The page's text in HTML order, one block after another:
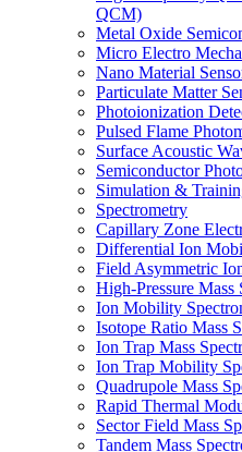
QCM)
Metal Oxide
Micro Electro
Nano Material
Particulate Matter
Photoionization
Pulsed Flame
Surface Acoustic
Semiconductor
Simulation &
Spectrometry
Capillary Zone
Differential Ion
Field Asymmetric
High-Pressure
Ion Mobility
Isotope Ratio Mass
Ion Trap Mass
Ion Trap Mobility
Quadrupole Mass
Rapid Thermal
Sector Field Mass
Tandem Mass